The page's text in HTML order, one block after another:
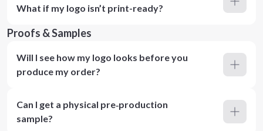
What if my logo isn’t print-ready?
Proofs & Samples
Will I see how my logo looks before you
produce my order?
Can I get a physical pre‑production
sample?